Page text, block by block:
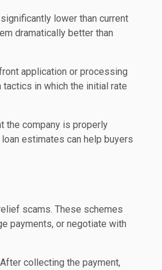
lower than current
dramatically better than
application or processing
in which the initial rate
the company is properly
estimates can help buyers
scams. These schemes
payments, or negotiate with
collecting the payment,